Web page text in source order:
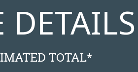
DETAILS
TOTAL*